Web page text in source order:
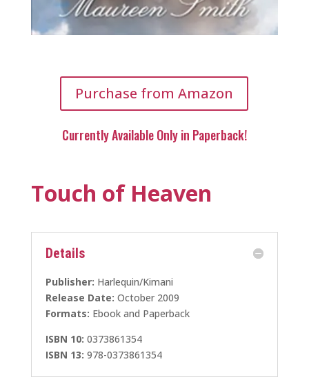
Purchase from Amazon
Currently Available Only in Paperback!
Touch of Heaven
Details
Publisher: Harlequin/Kimani
Release Date: October 2009
Formats: Ebook and Paperback
ISBN 10: 0373861354
ISBN 13: 978-0373861354